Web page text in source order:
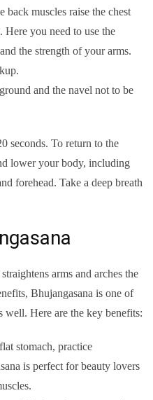
muscles raise the chest
you need to use the
the strength of your arms.
and the navel not to be
seconds. To return to the
lower your body, including
forehead. Take a deep breath
arms and arches the
Bhujangasana is one of
well. Here are the key benefits:
stomach, practice
is perfect for beauty lovers